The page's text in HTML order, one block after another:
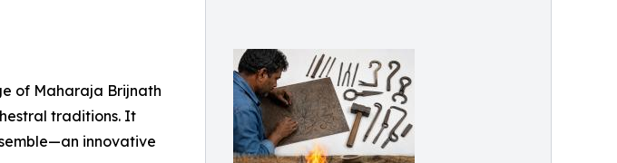
of Maharaja Brijnath
traditions. It
innovative